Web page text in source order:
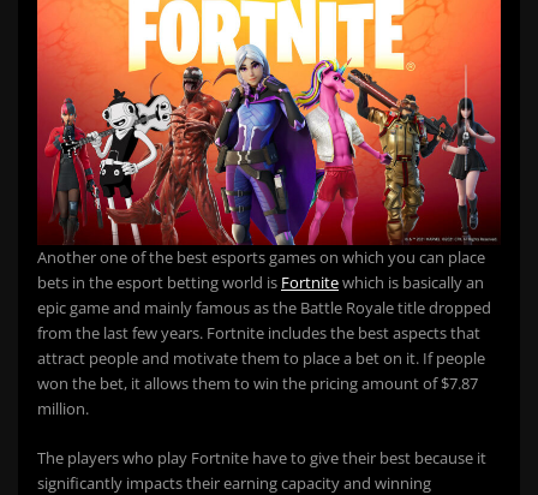
Another one of the best esports games on which you can place
bets in the esport betting world is Fortnitewhich is basically an
epic game and mainly famous as the Battle Royale title dropped
from the last few years. Fortnite includes the best aspects that
attract people and motivate them to place a bet on it. If people
won the bet, it allows them to win the pricing amount of $7.87
million.
The players who play Fortnite have to give their best because it
significantly impacts their earning capacity and winning